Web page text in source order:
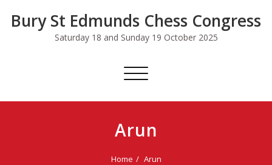
Bury St Edmunds Chess Congress
Saturday 18 and Sunday 19 October 2025
Toggle
Arun
Home Arun